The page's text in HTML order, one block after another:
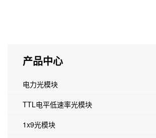
产品中心
电力光模块
TTL电平低速率光模块
1x9光模块